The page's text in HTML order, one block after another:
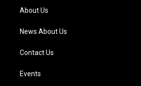
a
m
About Us
News About Us
Contact Us
Events